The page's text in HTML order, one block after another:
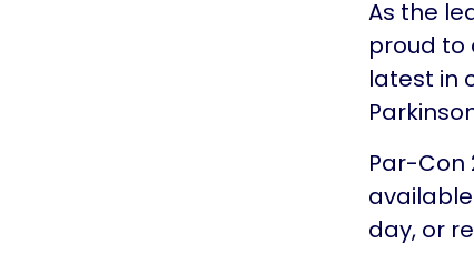
As the
proud to
latest in
Par-Con
day, or